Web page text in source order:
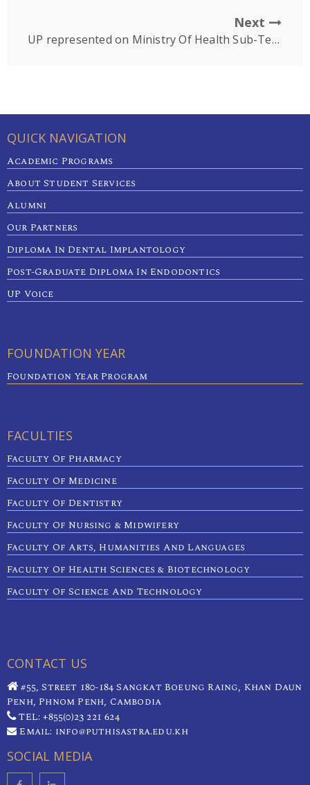
Next
UP represented on Ministry Of Health Sub-Technical Working Group for Oral Health (SubTWGOH)
QUICK NAVIGATION
Academic Programs
About Student Services
Alumni
Our Partners
Diploma In Dental Implantology
Post-Graduate Diploma In Endodontics
UP Voice
FOUNDATION YEAR
Foundation Year Program
FACULTIES
Faculty Of Pharmacy
Faculty Of Medicine
Faculty Of Dentistry
Faculty Of Nursing & Midwifery
Faculty Of Arts, Humanities And Languages
Faculty Of Health Sciences & Biotechnology
Faculty Of Science And Technology
CONTACT US
#55, Street 180-184 Sangkat Boeung Raing, Khan Daun
Penh, Phnom Penh, Cambodia
TEL: +855(0)23 221 624
Email: info@puthisastra.edu.kh
SOCIAL MEDIA